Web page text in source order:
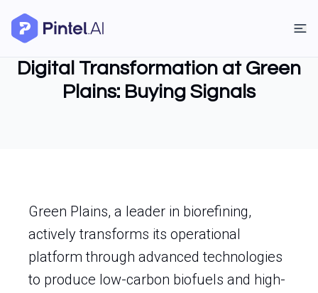
Digital Transformation at Green
Plains: Buying Signals
Green Plains, a leader in biorefining,
actively transforms its operational
platform through advanced technologies
to produce low-carbon biofuels and high-